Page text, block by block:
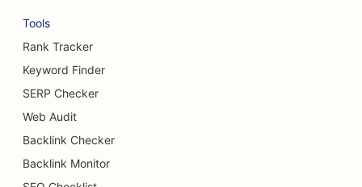
SEO for Bowling Alleys
SEO for Breweries
SEO for Breast Augmentation Services
SEO for Buffet Restaurants
Tools
Rank Tracker
Keyword Finder
SERP Checker
Web Audit
Backlink Checker
Backlink Monitor